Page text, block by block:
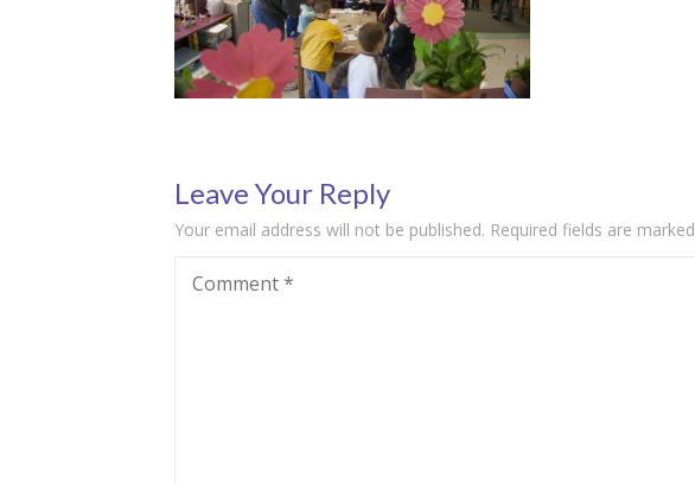
Leave Your Reply
Your email address will not be published. Required fields are marked
Comment*